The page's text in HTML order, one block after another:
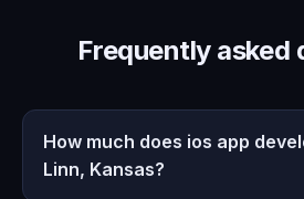
Frequently asked
How much does ios app
Linn, Kansas?